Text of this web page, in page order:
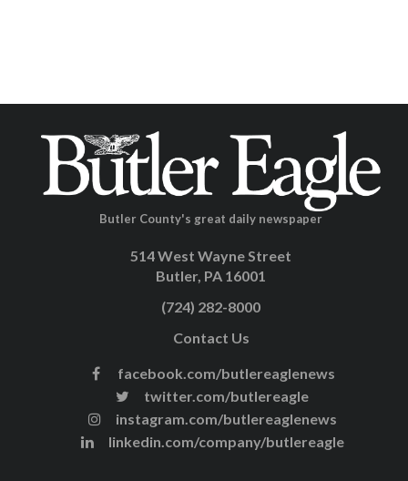
Butler County's great daily newspaper
514 West Wayne Street
Butler, PA 16001
(724) 282-8000
Contact Us
facebook.com/butlereaglenews
twitter.com/butlereagle
instagram.com/butlereaglenews
linkedin.com/company/butlereagle